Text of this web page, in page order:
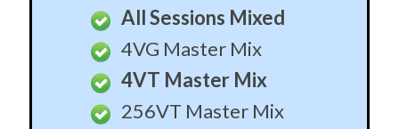
All Sessions Mixed
4VG Master Mix
4VT Master Mix
256VT Master Mix